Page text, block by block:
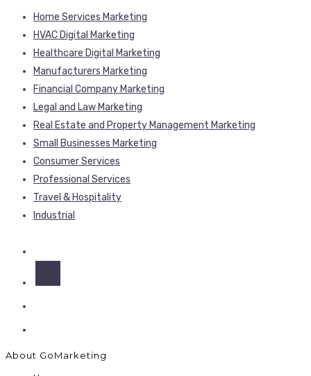
Home Services Marketing
HVAC Digital Marketing
Healthcare Digital Marketing
Manufacturers Marketing
Financial Company Marketing
Legal and Law Marketing
Real Estate and Property Management Marketing
Small Businesses Marketing
Consumer Services
Professional Services
Travel & Hospitality
Industrial
About GoMarketing